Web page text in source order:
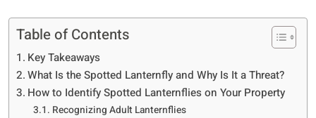
Table of Contents
Key Takeaways
What Is the Spotted Lanternfly and Why Is It a Threat?
How to Identify Spotted Lanternflies on Your Property
Recognizing Adult Lanternflies